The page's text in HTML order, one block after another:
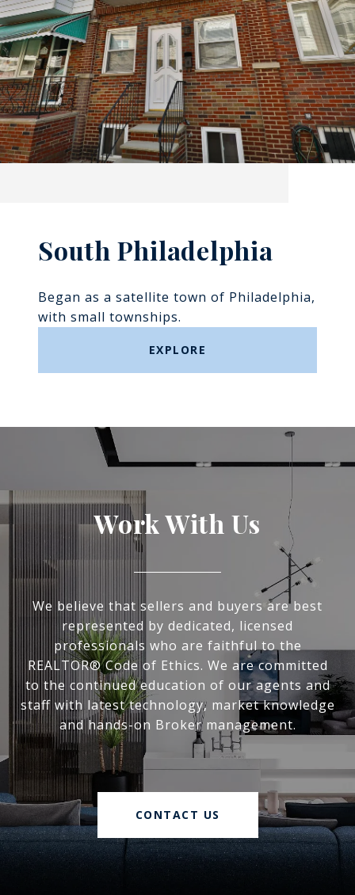
South Philadelphia
Began as a satellite town of Philadelphia,
with small townships.
EXPLORE
Work With Us
We believe that sellers and buyers are best
represented by dedicated, licensed
professionals who are faithful to the
REALTOR® Code of Ethics. We are committed
to the continued education of our agents and
staff with latest technology, market knowledge
and hands-on Broker management.
CONTACT US